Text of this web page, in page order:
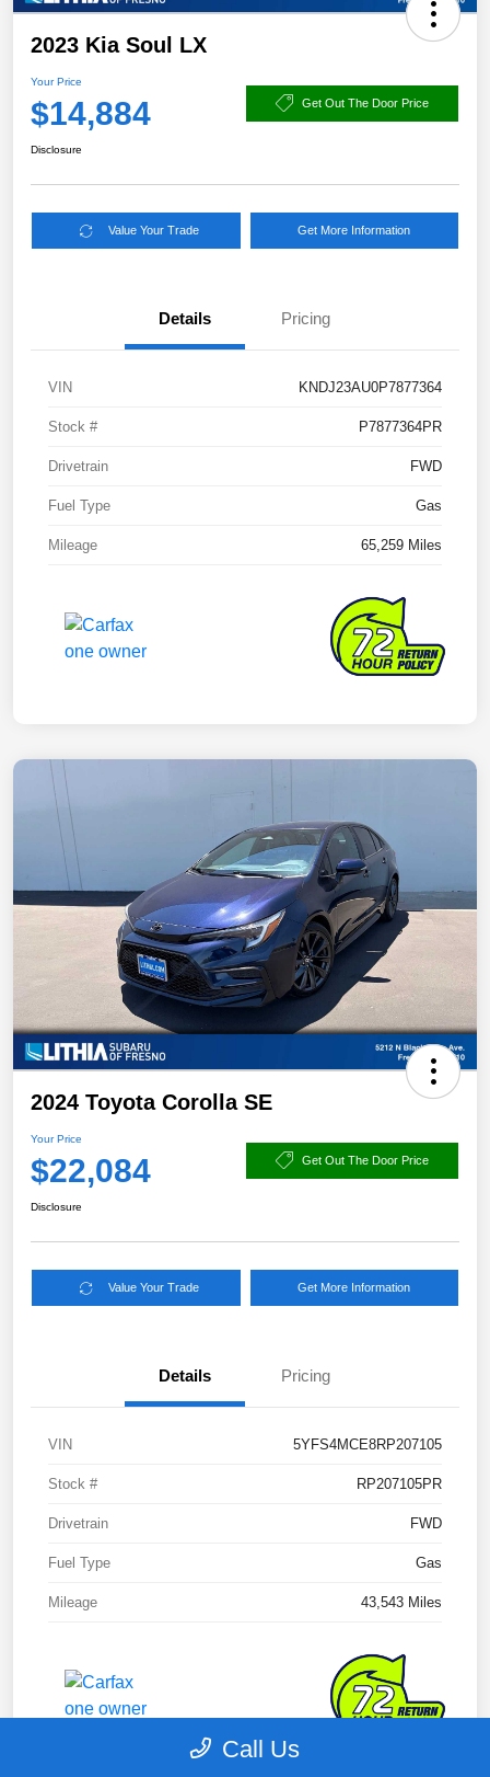
2023 Kia Soul LX
Your Price
$14,884 Get Out The Door Price
Disclosure
Value Your Trade Get More Information
Details Pricing
VIN KNDJ23AU0P7877364
Stock # P7877364PR
Drivetrain FWD
Fuel Type Gas
Mileage 65,259 Miles
2024 Toyota Corolla SE
Your Price
$22,084 Get Out The Door Price
Disclosure
Value Your Trade Get More Information
Details Pricing
VIN 5YFS4MCE8RP207105
Stock # RP207105PR
Drivetrain FWD
Fuel Type Gas
Mileage 43,543 Miles
Call Us